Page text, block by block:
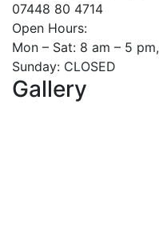
07448 80 4714
Open Hours:
Mon – Sat: 8 am – 5 pm,
Sunday: CLOSED
Gallery